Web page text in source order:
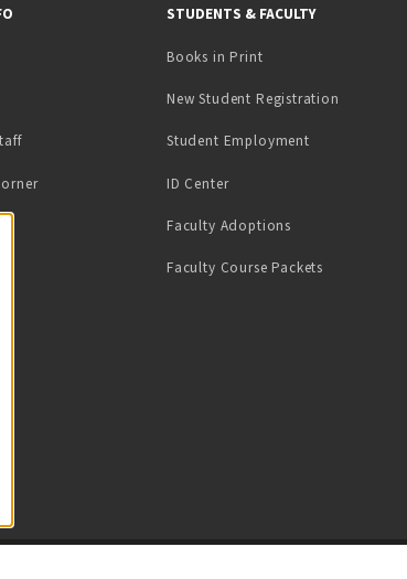
STUDENTS & FACULTY
Books in Print(opens in a new tab)
New Student Registration
Student Employment(opens in a
ID Center(opens in a new tab)
Faculty Adoptions
Faculty Course Packets